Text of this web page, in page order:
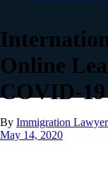
Online
COVID-19
By Immigration
May 14, 2020